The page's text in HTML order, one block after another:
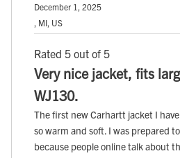
December 1, 2025
, MI, US
Rated 5 out of 5
Very nice jacket, fits
WJ130.
The first new Carhartt jacket I
so warm and soft. I was prepared
because people online talk about